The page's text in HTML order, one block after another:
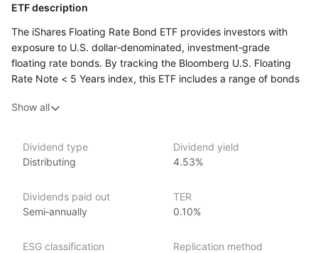
ETF description
The iShares Floating Rate Bond ETF provides investors with
exposure to U.S. dollar‑denominated, investment‑grade
floating rate bonds. By tracking the Bloomberg U.S. Floating
Rate Note < 5 Years index, this ETF includes a range of bonds
interest rates, typically every one to three months. The ETF
to fixed‑rate bonds, making it an attractive option during
periods of rising interest rates. This ETF is designed
in a diversified bond portfolio.
Show all
Dividend type
Distributing
Dividend yield
4.53%
Dividends paid out
Semi‑annually
TER
0.10%
ESG classification
Replication method